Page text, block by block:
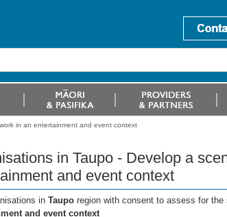
in an entertainment and event context
in Taupo - Develop a
and event context
in Taupo region with consent to assess for the
and event context